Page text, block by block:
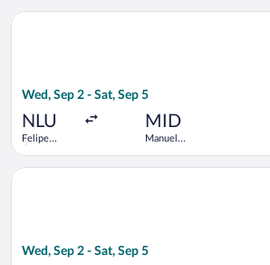
Wed, Sep 2 - Sat, Sep 5
NLU
Felipe
MID
Manuel
Select Viva flight, departing Wed, Sep
Wed, Sep 2 - Sat, Sep 5
Select Volaris flight, departing Wed,